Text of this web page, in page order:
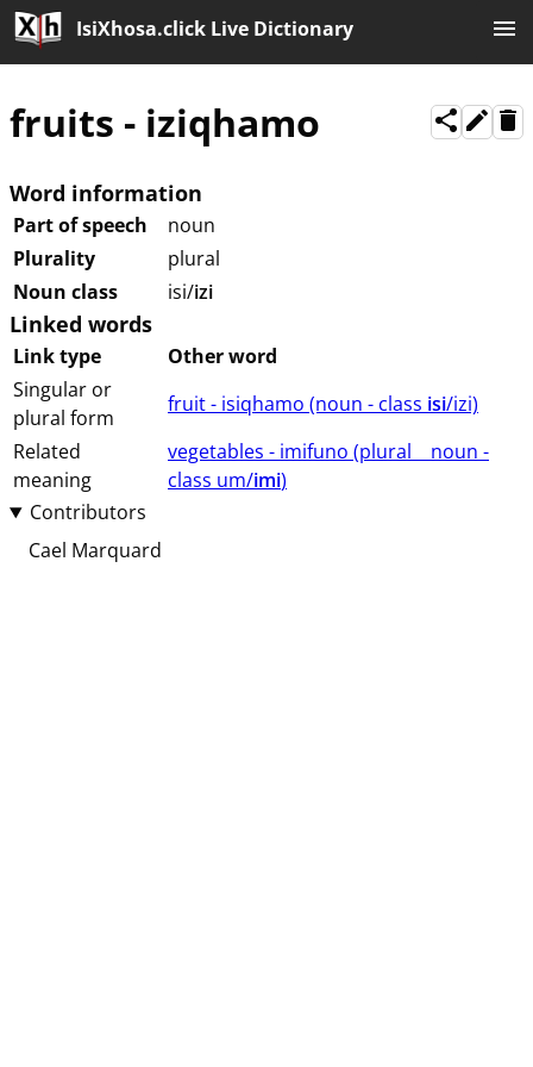
IsiXhosa.click Live Dictionary
fruits - iziqhamo
Word information
Part of speech
noun
Plurality
plural
Noun class
isi/izi
Linked words
Link type
Other word
Singular or
plural form
fruit - isiqhamo (⁨⁩⁨⁩⁨⁩⁨⁩⁨noun ⁨- class ⁨ isi/izi⁩⁩⁩)
Related
meaning
vegetables - imifuno (⁨plural⁩ ⁨⁩ ⁨⁩ ⁨⁩ ⁨noun ⁨-
class ⁨um/imi⁩⁩⁩)
Contributors
Cael Marquard